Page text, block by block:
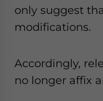
only suggest
modifications.
Accordingly,
no longer affix